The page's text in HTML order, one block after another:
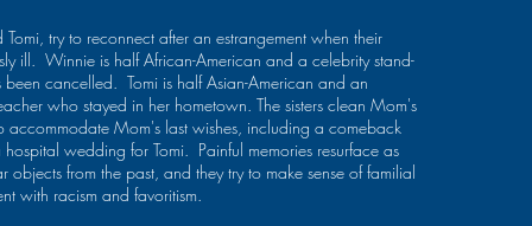
Playwriting Competition.
She wrote and directed
the radio drama, The
Foley Guy: A Romance,
which won the 2023
Atlanta Fringe Festival
Audio Critics Award, as
well as awards for Best
Grant. Musical Theater
Writing, M.F.A. NYU.
TeresaLotz.com
try to reconnect after an estrangement when their
ill. Winnie is half African-American and a celebrity stand-
cancelled. Tomi is half Asian-American and an
who stayed in her hometown. The sisters clean Mom's
accommodate Mom's last wishes, including a comeback
wedding for Tomi. Painful memories resurface as
objects from the past, and they try to make sense of familial
with racism and favoritism.